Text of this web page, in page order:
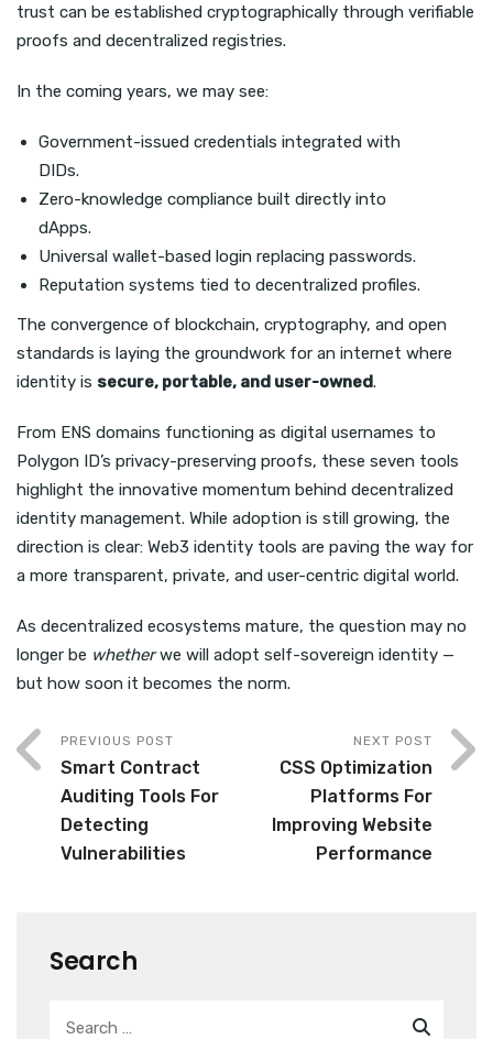
trust can be established cryptographically through verifiable
proofs and decentralized registries.
In the coming years, we may see:
Government-issued credentials integrated with
DIDs.
Zero-knowledge compliance built directly into
dApps.
Universal wallet-based login replacing passwords.
Reputation systems tied to decentralized profiles.
The convergence of blockchain, cryptography, and open
standards is laying the groundwork for an internet where
identity is secure, portable, and user-owned.
From ENS domains functioning as digital usernames to
Polygon ID’s privacy-preserving proofs, these seven tools
highlight the innovative momentum behind decentralized
identity management. While adoption is still growing, the
direction is clear: Web3 identity tools are paving the way for
a more transparent, private, and user-centric digital world.
As decentralized ecosystems mature, the question may no
longer be whetherwe will adopt self-sovereign identity —
but how soon it becomes the norm.
PREVIOUS POST
Smart Contract
Auditing Tools For
Detecting
Vulnerabilities
NEXT POST
CSS Optimization
Platforms For
Improving Website
Performance
Search